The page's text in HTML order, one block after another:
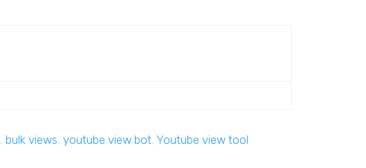
, bulk views, youtube view bot, Youtube view tool